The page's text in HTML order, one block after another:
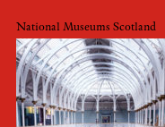
National Museums Scotland